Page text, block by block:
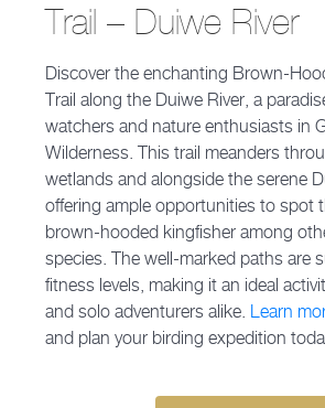
Trail – Duiwe River
Discover the enchanting Brown-
Trail along the Duiwe River, a
watchers and nature enthusiasts in
Wilderness. This trail meanders
wetlands and alongside the serene
offering ample opportunities to spot
brown-hooded kingfisher among
species. The well-marked paths are
fitness levels, making it an ideal
and solo adventurers alike. Learn
and plan your birding expedition